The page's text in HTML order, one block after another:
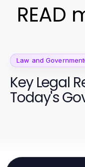
READ
Law and Government
Key Legal
Today's